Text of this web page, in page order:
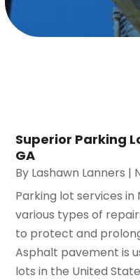
Superior Parking
GA
By Lashawn Lanners |
Parking lot services in
various types of
to protect and
Asphalt pavement is
lots in the United